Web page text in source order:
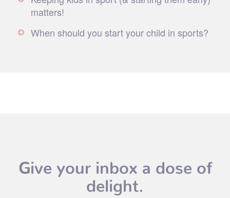
matters!
When should you start your child in sports?
Give your inbox a dose of
delight.